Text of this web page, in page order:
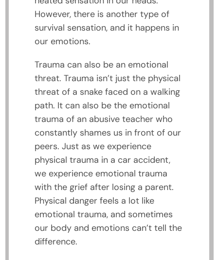
However, there is another type of
survival sensation, and it happens in
our emotions.
Trauma can also be an emotional
threat. Trauma isn’t just the physical
threat of a snake faced on a walking
path. It can also be the emotional
trauma of an abusive teacher who
constantly shames us in front of our
peers. Just as we experience
physical trauma in a car accident,
we experience emotional trauma
with the grief after losing a parent.
Physical danger feels a lot like
emotional trauma, and sometimes
our body and emotions can’t tell the
difference.